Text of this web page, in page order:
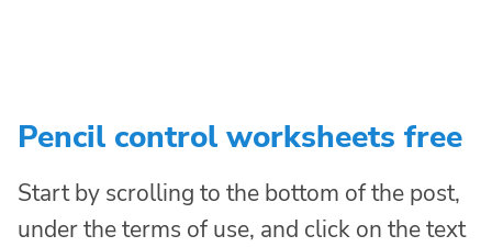
Pencil control worksheets free
Start by scrolling to the bottom of the post,
under the terms of use, and click on the text